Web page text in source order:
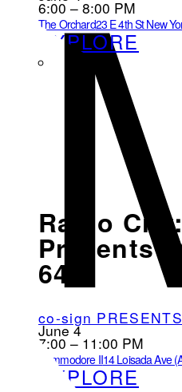
6:00 – 8:00 PM
The Orchard23 E 4th St New
EXPLORE
Radio
Presents -
64
co-sign PRESENTS
June 4
7:00 – 11:00 PM
Commodore II14 Loisada Ave
EXPLORE